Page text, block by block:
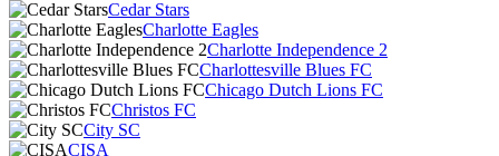
Cedar Stars
Charlotte Eagles
Charlotte Independence 2
Charlottesville Blues FC
Chicago Dutch Lions FC
Christos FC
City SC
CISA